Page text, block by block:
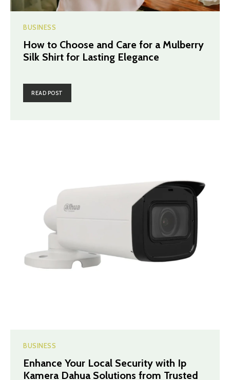
BUSINESS
How to Choose and Care for a Mulberry
Silk Shirt for Lasting Elegance
READ POST
BUSINESS
Enhance Your Local Security with Ip
Kamera Dahua Solutions from Trusted